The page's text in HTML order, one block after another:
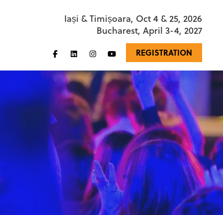
Iași & Timișoara, Oct 4 & 25, 2026
Bucharest, April 3-4, 2027
REGISTRATION